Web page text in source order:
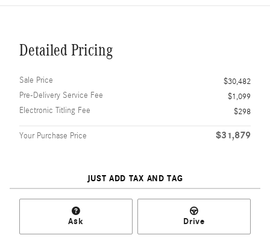
Detailed Pricing
Sale Price
$30,482
Pre-Delivery Service Fee
$1,099
Electronic Titling Fee
$298
Your Purchase Price $31,879
JUST ADD TAX AND TAG
Ask Drive